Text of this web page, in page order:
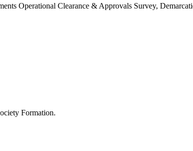
Operational Clearance & Approvals Survey,
Formation.